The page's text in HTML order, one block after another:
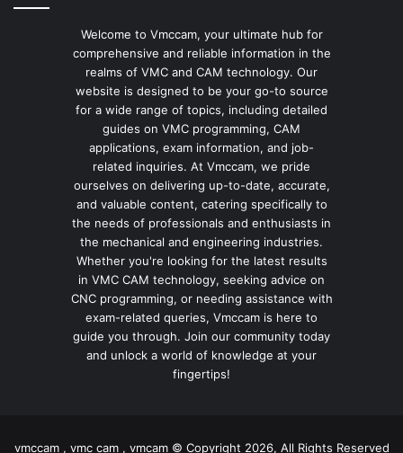
Welcome to Vmccam, your ultimate hub for
comprehensive and reliable information in the
realms of VMC and CAM technology. Our
website is designed to be your go-to source
for a wide range of topics, including detailed
guides on VMC programming, CAM
applications, exam information, and job-
related inquiries. At Vmccam, we pride
ourselves on delivering up-to-date, accurate,
and valuable content, catering specifically to
the needs of professionals and enthusiasts in
the mechanical and engineering industries.
Whether you're looking for the latest results
in VMC CAM technology, seeking advice on
CNC programming, or needing assistance with
exam-related queries, Vmccam is here to
guide you through. Join our community today
and unlock a world of knowledge at your
fingertips!
vmccam , vmc cam , vmcam © Copyright 2026, All Rights Reserved